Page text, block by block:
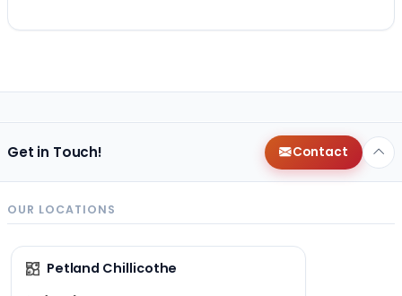
Get in Touch! Contact
OUR LOCATIONS
Petland Chillicothe